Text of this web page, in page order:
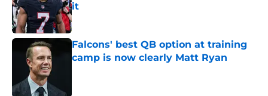
it
Published by on Invalid Date
Falcons' best QB option at training
camp is now clearly Matt Ryan